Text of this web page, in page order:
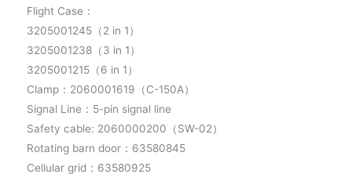
Flight Case：
3205001245（2 in 1）
3205001238（3 in 1）
3205001215（6 in 1）
Clamp：2060001619（C-150A）
Signal Line：5-pin signal line
Safety cable: 2060000200（SW-02）
Rotating barn door：63580845
Cellular grid：63580925